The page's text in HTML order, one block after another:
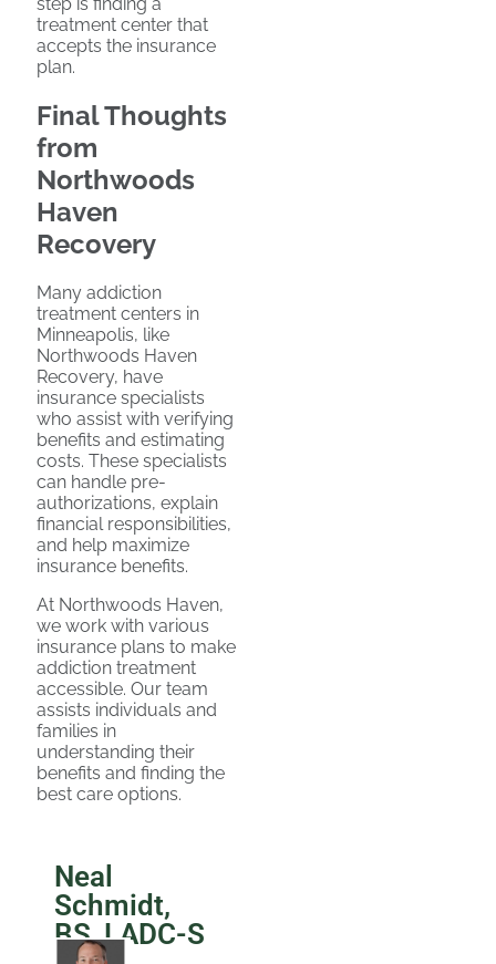
treatment center that
accepts the insurance
plan.
Final Thoughts
from
Northwoods
Haven
Recovery
Many addiction
treatment centers in
Minneapolis, like
Northwoods Haven
Recovery, have
insurance specialists
who assist with verifying
benefits and estimating
costs. These specialists
can handle pre-
authorizations, explain
financial responsibilities,
and help maximize
insurance benefits.
At Northwoods Haven,
we work with various
insurance plans to make
addiction treatment
accessible. Our team
assists individuals and
families in
understanding their
benefits and finding the
best care options.
Neal
Schmidt,
BS, LADC-S